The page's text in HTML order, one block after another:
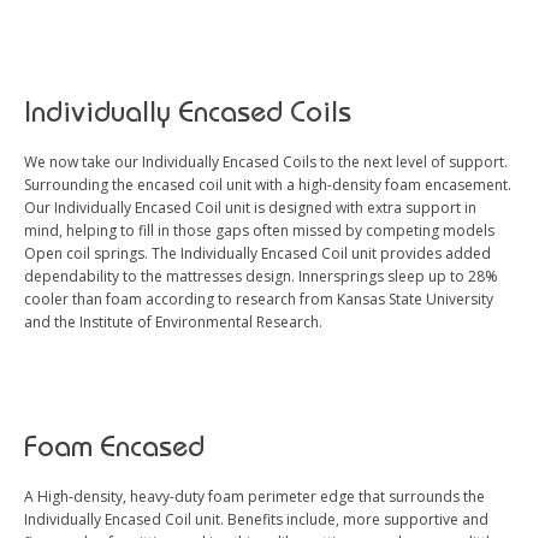
Individually Encased Coils
We now take our Individually Encased Coils to the next level of support.
Surrounding the encased coil unit with a high-density foam encasement.
Our Individually Encased Coil unit is designed with extra support in
mind, helping to fill in those gaps often missed by competing models
Open coil springs. The Individually Encased Coil unit provides added
dependability to the mattresses design. Innersprings sleep up to 28%
cooler than foam according to research from Kansas State University
and the Institute of Environmental Research.
Foam Encased
A High-density, heavy-duty foam perimeter edge that surrounds the
Individually Encased Coil unit. Benefits include, more supportive and